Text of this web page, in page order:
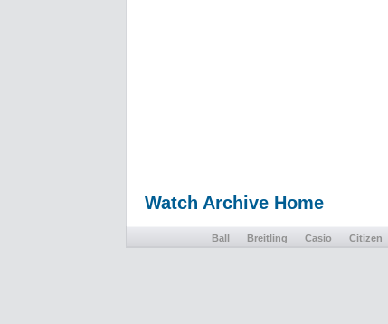
Watch Archive Home
Ball Breitling Casio Citizen